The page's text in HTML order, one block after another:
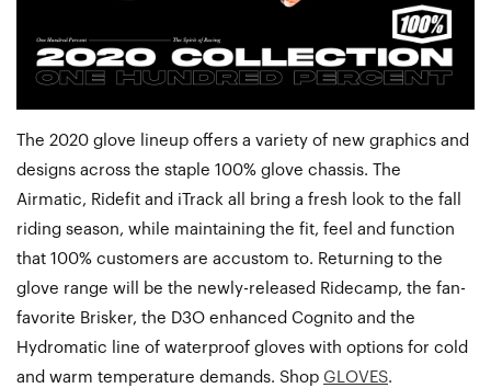
The 2020 glove lineup offers a variety of new graphics and
designs across the staple 100% glove chassis. The
Airmatic, Ridefit and iTrack all bring a fresh look to the fall
riding season, while maintaining the fit, feel and function
that 100% customers are accustom to. Returning to the
glove range will be the newly-released Ridecamp, the fan-
favorite Brisker, the D3O enhanced Cognito and the
Hydromatic line of waterproof gloves with options for cold
and warm temperature demands. Shop GLOVES.